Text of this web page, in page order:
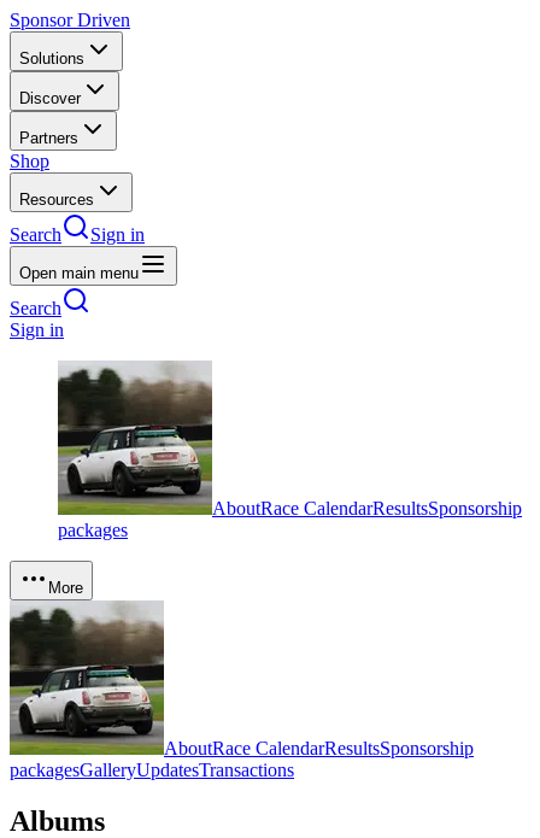
Sponsor Driven
Solutions
Discover
Partners
Shop
Resources
Search Sign in
Open main menu
Search
Sign in
AboutRace CalendarResultsSponsorship
packages
More
AboutRace CalendarResultsSponsorship
packagesGalleryUpdatesTransactions
Albums